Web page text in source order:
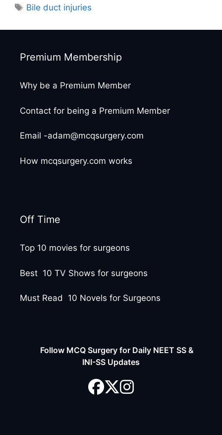
Tags
Bile duct injuries
Premium Membership
Why be a Premium Member
Contact for being a Premium Member
Email -adam@mcqsurgery.com
How mcqsurgery.com works
Off Time
Top 10 movies for surgeons
Best 10 TV Shows for surgeons
Must Read 10 Novels for Surgeons
Follow MCQ Surgery for Daily NEET SS &
INI-SS Updates